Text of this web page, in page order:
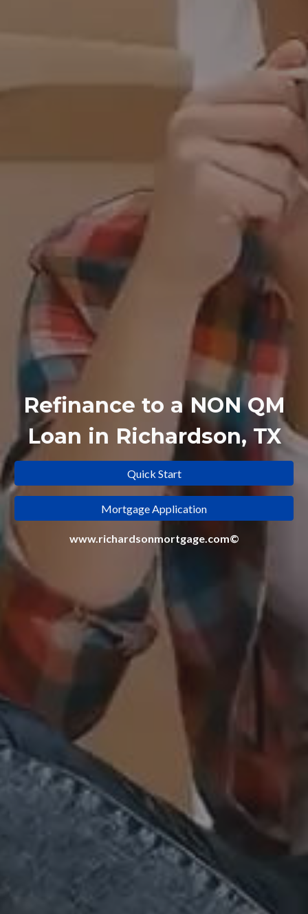
Refinance to a NON QM
Loan in Richardson, TX
Quick Start
Mortgage Application
www.richardsonmortgage.com©